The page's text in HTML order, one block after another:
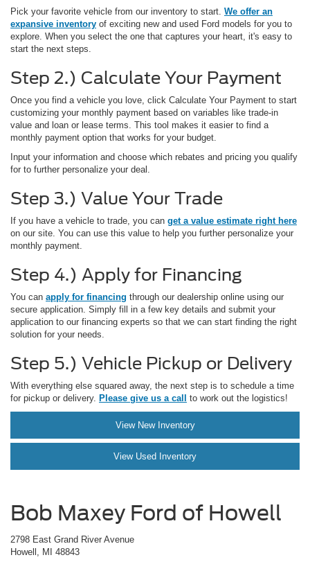
Pick your favorite vehicle from our inventory to start. We offer an
expansive inventory of exciting new and used Ford models for you to
explore. When you select the one that captures your heart, it's easy to
start the next steps.
Step 2.) Calculate Your Payment
Once you find a vehicle you love, click Calculate Your Payment to start
customizing your monthly payment based on variables like trade-in
value and loan or lease terms. This tool makes it easier to find a
monthly payment option that works for your budget.
Input your information and choose which rebates and pricing you qualify
for to further personalize your deal.
Step 3.) Value Your Trade
If you have a vehicle to trade, you can get a value estimate right here
on our site. You can use this value to help you further personalize your
monthly payment.
Step 4.) Apply for Financing
You can apply for financing through our dealership online using our
secure application. Simply fill in a few key details and submit your
application to our financing experts so that we can start finding the right
solution for your needs.
Step 5.) Vehicle Pickup or Delivery
With everything else squared away, the next step is to schedule a time
for pickup or delivery. Please give us a call to work out the logistics!
View New Inventory
View Used Inventory
Bob Maxey Ford of Howell
2798 East Grand River Avenue
Howell, MI 48843